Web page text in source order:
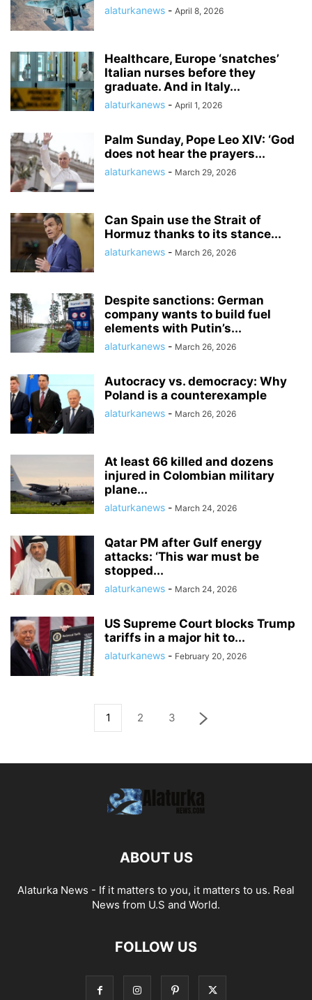
alaturkanews - April 8, 2026
Healthcare, Europe ‘snatches’
Italian nurses before they
graduate. And in Italy...
alaturkanews - April 1, 2026
Palm Sunday, Pope Leo XIV: ‘God
does not hear the prayers...
alaturkanews - March 29, 2026
Can Spain use the Strait of
Hormuz thanks to its stance...
alaturkanews - March 26, 2026
Despite sanctions: German
company wants to build fuel
elements with Putin’s...
alaturkanews - March 26, 2026
Autocracy vs. democracy: Why
Poland is a counterexample
alaturkanews - March 26, 2026
At least 66 killed and dozens
injured in Colombian military
plane...
alaturkanews - March 24, 2026
Qatar PM after Gulf energy
attacks: ‘This war must be
stopped...
alaturkanews - March 24, 2026
US Supreme Court blocks Trump
tariffs in a major hit to...
alaturkanews - February 20, 2026
1 2 3
ABOUT US
Alaturka News - If it matters to you, it matters to us. Real
News from U.S and World.
FOLLOW US